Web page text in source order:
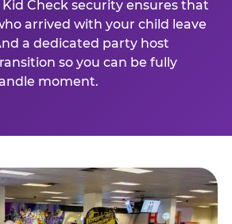
Check security ensures that
arrived with your child leave
a dedicated party host
so you can be fully
moment.